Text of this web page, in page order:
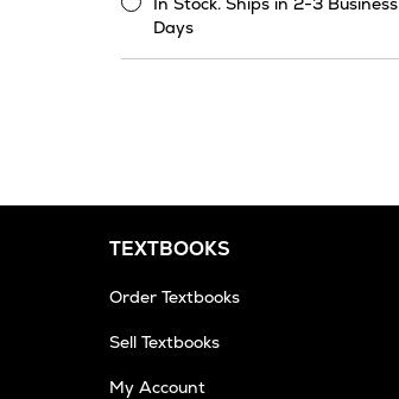
Days
TEXTBOOKS
Order Textbooks
Sell Textbooks
My Account